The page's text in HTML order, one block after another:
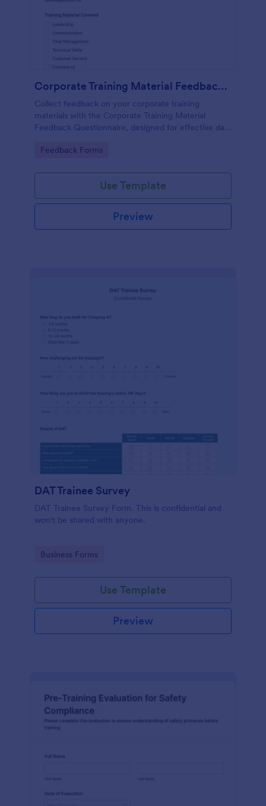
Corporate Training Material Feedback Questionnaire
Collect feedback on your corporate training
materials with the Corporate Training Material
Feedback Questionnaire, designed for effective data
Go to Category:
Feedback Forms
Use Template
Preview
DAT Trainee Survey
DAT Trainee Survey Form. This is confidential and
won't be shared with anyone.
Go to Category:
Business Forms
Use Template
Preview